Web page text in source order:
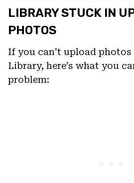
LIBRARY STUCK IN
PHOTOS
If you can’t upload
Library, here’s what you
problem: